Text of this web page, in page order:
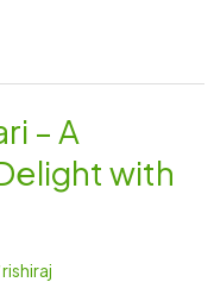
– A
with
rishiraj